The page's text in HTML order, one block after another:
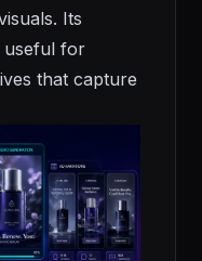
Its
useful for
that capture